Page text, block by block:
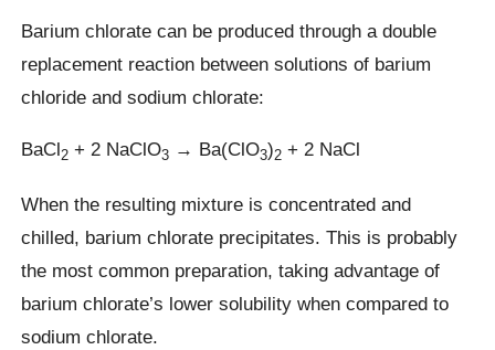
Barium chlorate can be produced through a double
replacement reaction between solutions of barium
chloride and sodium chlorate:
BaCl2 + 2 NaClO3 → Ba(ClO3)2 + 2 NaCl
When the resulting mixture is concentrated and
chilled, barium chlorate precipitates. This is probably
the most common preparation, taking advantage of
barium chlorate’s lower solubility when compared to
sodium chlorate.